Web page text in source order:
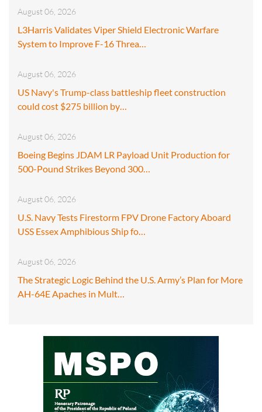
August 06, 2026
L3Harris Validates Viper Shield Electronic Warfare
System to Improve F-16 Threa…
August 06, 2026
US Navy's Trump-class battleship fleet construction
could cost $275 billion by…
August 06, 2026
Boeing Begins JDAM LR Payload Unit Production for
500-Pound Strikes Beyond 300…
August 06, 2026
U.S. Navy Tests Firestorm FPV Drone Factory Aboard
USS Essex Amphibious Ship fo…
August 06, 2026
The Strategic Logic Behind the U.S. Army’s Plan for More
AH-64E Apaches in Mult…